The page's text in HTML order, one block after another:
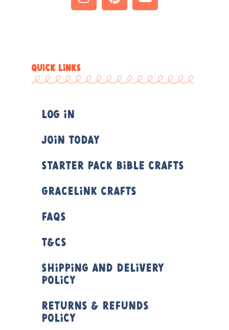
QUICK LINKS
Log In
Join Today
Starter Pack Bible Crafts
Gracelink Crafts
FAQs
T&Cs
Shipping and Delivery
Policy
Returns & Refunds
Policy